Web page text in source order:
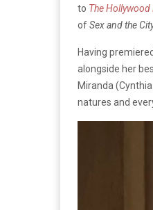
to The Hollywood
ofSex and the
Having
alongside her
Miranda (Cynthia
natures and